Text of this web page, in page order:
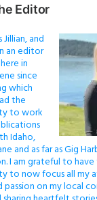
Editor
Jillian, and
an editor
in
since
which
the
to work
Idaho,
and as far as Gig
I am grateful to
to now focus all my
passion on my local